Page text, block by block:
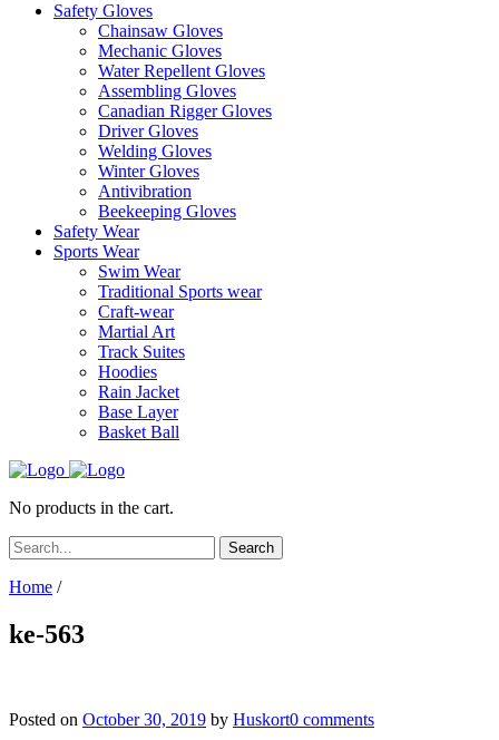
Safety Gloves
Chainsaw Gloves
Mechanic Gloves
Water Repellent Gloves
Assembling Gloves
Canadian Rigger Gloves
Driver Gloves
Welding Gloves
Winter Gloves
Antivibration
Beekeeping Gloves
Safety Wear
Sports Wear
Swim Wear
Traditional Sports wear
Craft-wear
Martial Art
Track Suites
Hoodies
Rain Jacket
Base Layer
Basket Ball
No products in the cart.
Home /
ke-563
Posted on October 30, 2019 by Huskort0 comments